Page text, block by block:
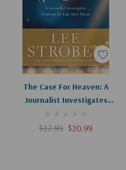
The Case For Heaven: A
Journalist Investigates
$27.99 $20.99
Add To Cart